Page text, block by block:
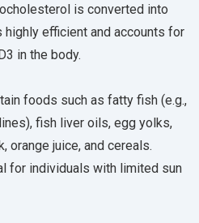
is converted into
efficient and accounts for
in the body.
foods such as fatty fish (e.g.,
fish liver oils, egg yolks,
juice, and cereals.
for individuals with limited sun